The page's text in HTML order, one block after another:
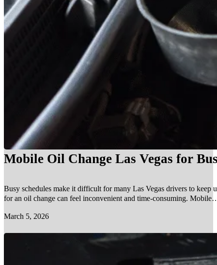
Mobile Oil Change Las Vegas for
Busy schedules make it difficult for many Las Vegas drivers to
for an oil change can feel inconvenient and time-consuming.
March 5, 2026